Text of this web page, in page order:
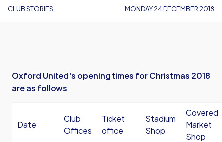
CLUB STORIES MONDAY 24 DECEMBER 2018
Oxford United's opening times for Christmas 2018
are as follows
Date
Club
Offices
Ticket
office
Stadium
Shop
Covered
Market
Shop